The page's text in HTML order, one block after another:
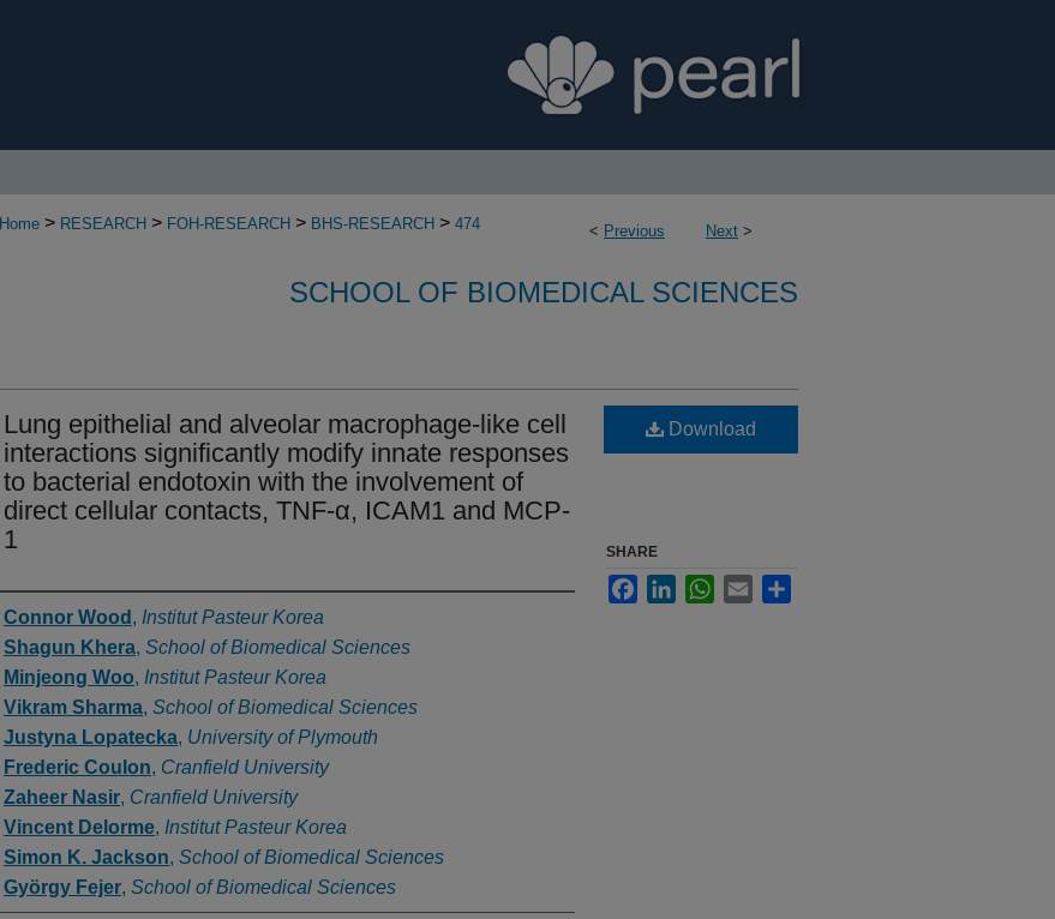
< Previous Next >
Home > RESEARCH > FOH-RESEARCH > BHS-RESEARCH > 474
SCHOOL OF BIOMEDICAL SCIENCES
Lung epithelial and alveolar macrophage-like cell
interactions significantly modify innate responses
to bacterial endotoxin with the involvement of
direct cellular contacts, TNF-α, ICAM1 and MCP-
1
Authors
Connor Wood , Institut Pasteur Korea
Shagun Khera, School of Biomedical Sciences
Minjeong Woo, Institut Pasteur Korea
Vikram Sharma, School of Biomedical Sciences
Justyna Lopatecka, University of Plymouth
Frederic Coulon, Cranfield University
Zaheer Nasir, Cranfield University
Vincent Delorme, Institut Pasteur Korea
Simon K. Jackson, School of Biomedical Sciences
György Fejer, School of Biomedical Sciences
Download
SHARE
FacebookLinkedInWhatsApp
Email